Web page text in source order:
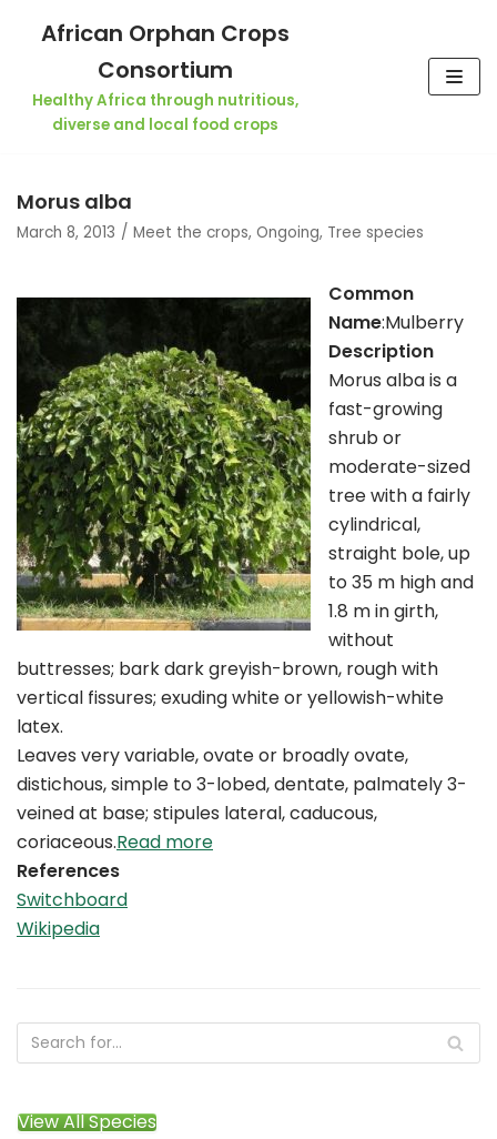
Skip
African Orphan Crops
Consortium
Healthy Africa through nutritious,
diverse and local food crops
Morus alba
March 8, 2013 Meet the crops, Ongoing, Tree species
Common
Name:Mulberry
Description
Morus alba is a
fast-growing
shrub or
moderate-sized
tree with a fairly
cylindrical,
straight bole, up
to 35 m high and
1.8 m in girth,
without
buttresses; bark dark greyish-brown, rough with
vertical fissures; exuding white or yellowish-white
latex.
Leaves very variable, ovate or broadly ovate,
distichous, simple to 3-lobed, dentate, palmately 3-
veined at base; stipules lateral, caducous,
coriaceous.Read more
References
Switchboard
Wikipedia
View All Species